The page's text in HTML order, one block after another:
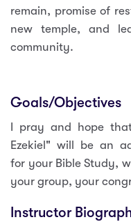
remain, promise of
new temple, and
community.
Goals/Objectives
I pray and hope
Ezekiel" will be an
for your Bible Study,
your group, your
Instructor